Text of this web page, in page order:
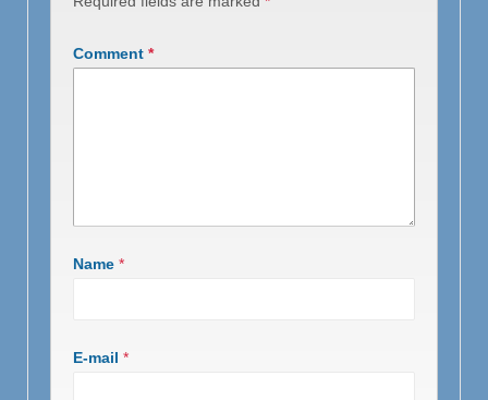
Comment *
Name *
E-mail *